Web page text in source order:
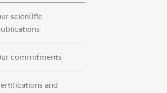
scientific
commitments
and